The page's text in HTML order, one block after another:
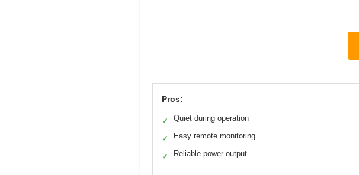
Pros:
✓ Quiet during operation
✓ Easy remote monitoring
✓ Reliable power output